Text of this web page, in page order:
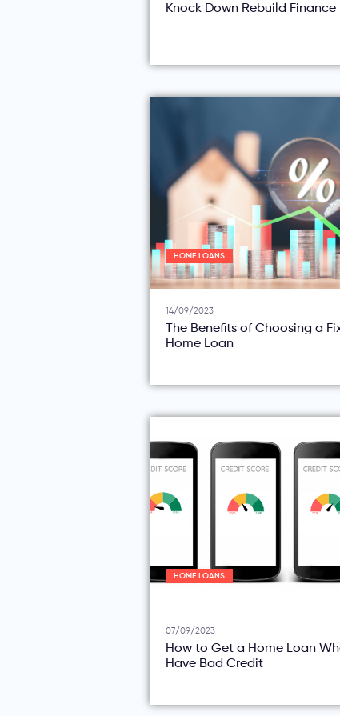
Knock Down Rebuild Finance
HOME LOANS
14/09/2023
The Benefits of Choosing a
Home Loan
HOME LOANS
07/09/2023
How to Get a Home Loan
Have Bad Credit